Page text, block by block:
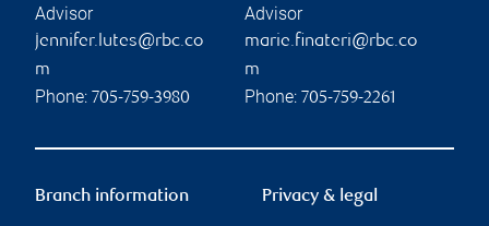
Advisor
jennifer.lutes@rbc.co
m
Phone: 705-759-3980
Advisor
marie.finateri@rbc.co
m
Phone: 705-759-2261
Branch information Privacy & legal